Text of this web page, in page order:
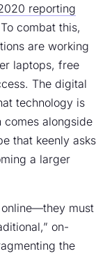
reporting
combat this,
are working
laptops, free
The digital
technology is
comes alongside
that keenly asks
a larger
online—they must
on-
the